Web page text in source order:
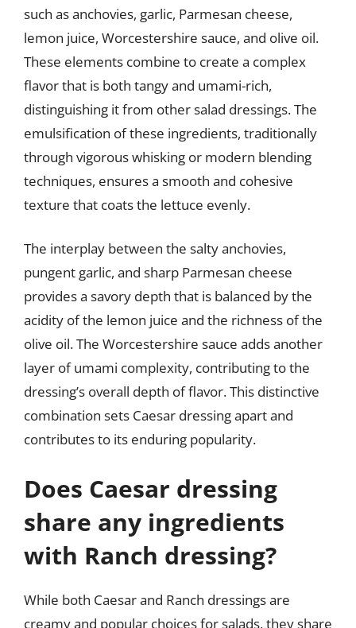
such as anchovies, garlic, Parmesan cheese,
lemon juice, Worcestershire sauce, and olive oil.
These elements combine to create a complex
flavor that is both tangy and umami-rich,
distinguishing it from other salad dressings. The
emulsification of these ingredients, traditionally
through vigorous whisking or modern blending
techniques, ensures a smooth and cohesive
texture that coats the lettuce evenly.
The interplay between the salty anchovies,
pungent garlic, and sharp Parmesan cheese
provides a savory depth that is balanced by the
acidity of the lemon juice and the richness of the
olive oil. The Worcestershire sauce adds another
layer of umami complexity, contributing to the
dressing’s overall depth of flavor. This distinctive
combination sets Caesar dressing apart and
contributes to its enduring popularity.
Does Caesar dressing
share any ingredients
with Ranch dressing?
While both Caesar and Ranch dressings are
creamy and popular choices for salads, they share